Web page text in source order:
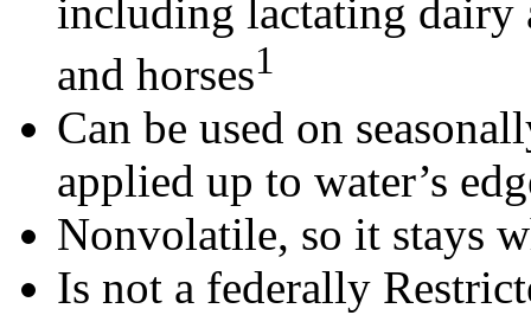
including lactating dairy
and horses1
Can be used on
applied up to water’s
Nonvolatile, so it stays
Is not a federally